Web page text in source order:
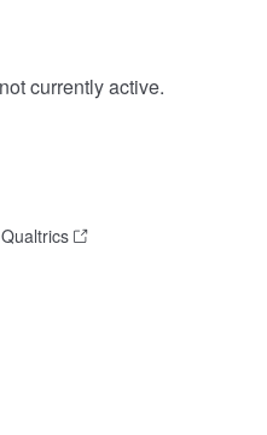
currently active.